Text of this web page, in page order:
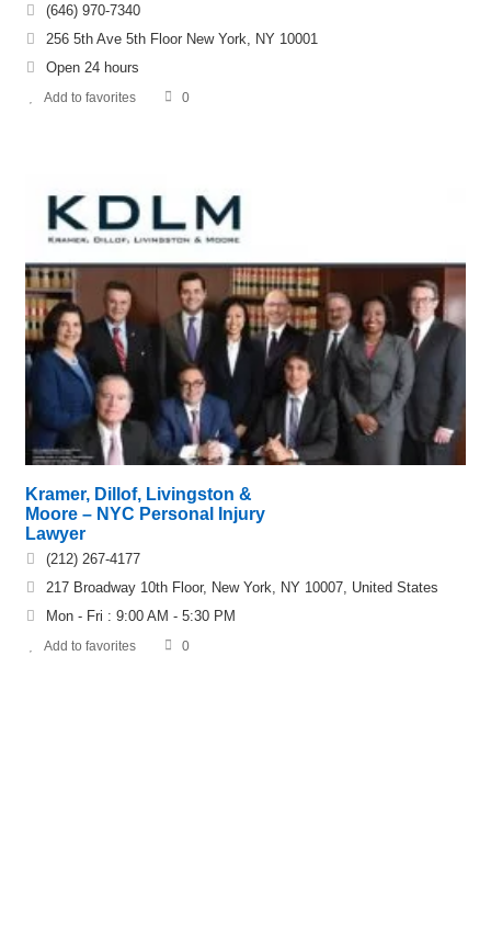
(646) 970-7340
256 5th Ave 5th Floor New York, NY 10001
Open 24 hours
Add to favorites 0
Kramer, Dillof, Livingston &
Moore – NYC Personal Injury
Lawyer
(212) 267-4177
217 Broadway 10th Floor, New York, NY 10007, United States
Mon - Fri : 9:00 AM - 5:30 PM
Add to favorites 0